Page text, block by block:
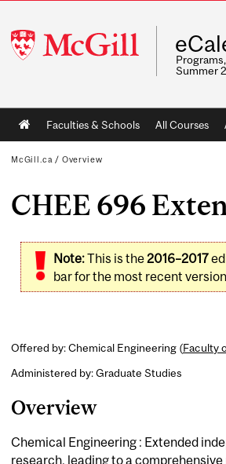
McGill
University
Summer
Main
navigation
Faculties & Schools All Courses
McGill.ca / Overview
CHEE 696
Note:This is the2016–2017
bar for the most recent
Offered by: Chemical Engineering (Faculty
Administered by: Graduate Studies
Overview
Chemical Engineering : Extended
research, leading to a